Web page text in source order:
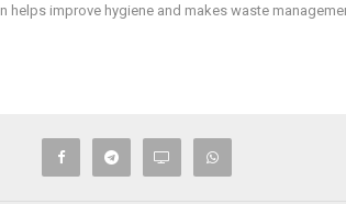
improve hygiene and makes waste